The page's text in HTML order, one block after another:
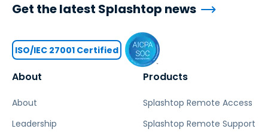
About
About
Leadership
Products
Splashtop Remote Access
Splashtop Remote Support
Get the latest Splashtop news
ISO/IEC 27001 Certified